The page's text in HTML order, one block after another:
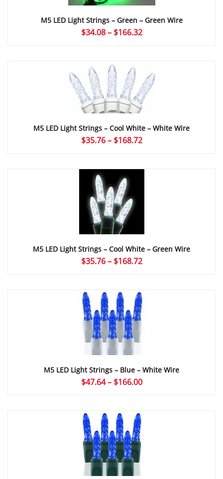
M5 LED Light Strings – Green – Green Wire
$34.08 – $166.32Price
$166.32
M5 LED Light Strings – Cool White – White Wire
$35.76 – $168.72Price
through
M5 LED Light Strings – Cool White – Green Wire
$35.76 – $168.72Price
through
$168.72
M5 LED Light Strings – Blue – White Wire
$47.64 – $166.00Price
through